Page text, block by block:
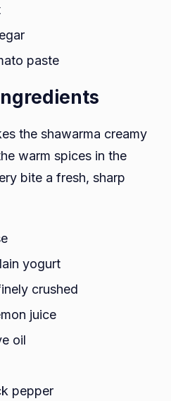
paste
the shawarma creamy
warm spices in the
bite a fresh, sharp
yogurt
crushed
juice
oil
pepper